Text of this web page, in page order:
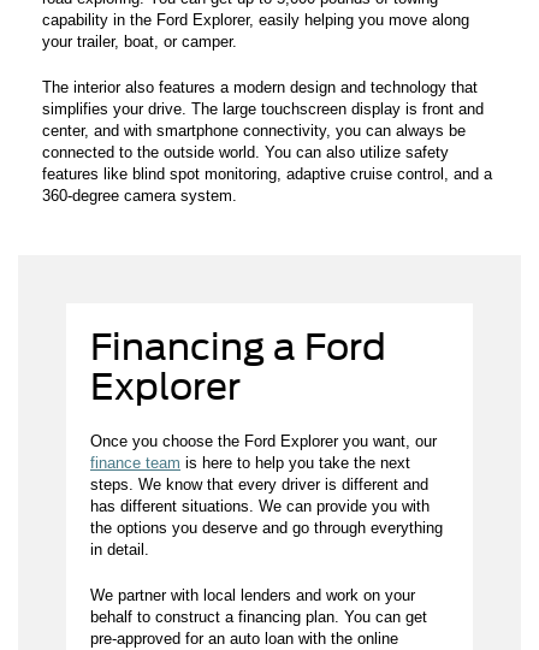
capability in the Ford Explorer, easily helping you move along
your trailer, boat, or camper.
The interior also features a modern design and technology that
simplifies your drive. The large touchscreen display is front and
center, and with smartphone connectivity, you can always be
connected to the outside world. You can also utilize safety
features like blind spot monitoring, adaptive cruise control, and a
360-degree camera system.
Financing a Ford
Explorer
Once you choose the Ford Explorer you want, our
finance team is here to help you take the next
steps. We know that every driver is different and
has different situations. We can provide you with
the options you deserve and go through everything
in detail.
We partner with local lenders and work on your
behalf to construct a financing plan. You can get
pre-approved for an auto loan with the online